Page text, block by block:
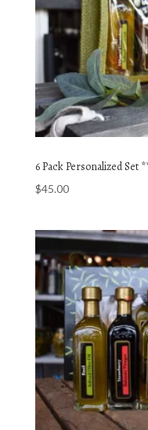
6 Pack Personalized Set
$45.00